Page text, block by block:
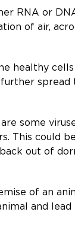
RNA or
of air,
healthy
spread
some
This could
out of
of an
and